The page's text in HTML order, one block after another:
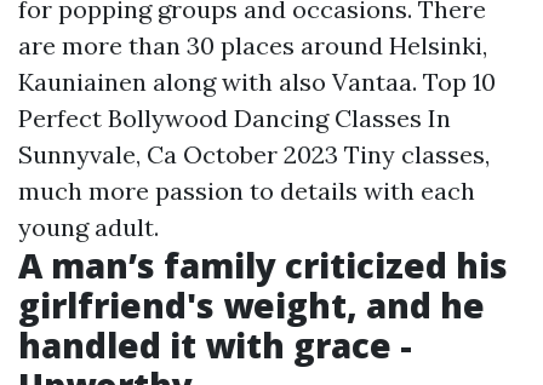
for popping groups and occasions. There
are more than 30 places around Helsinki,
Kauniainen along with also Vantaa. Top 10
Perfect Bollywood Dancing Classes In
Sunnyvale, Ca October 2023 Tiny classes,
much more passion to details with each
young adult.
A man’s family criticized his
girlfriend's weight, and he
handled it with grace -